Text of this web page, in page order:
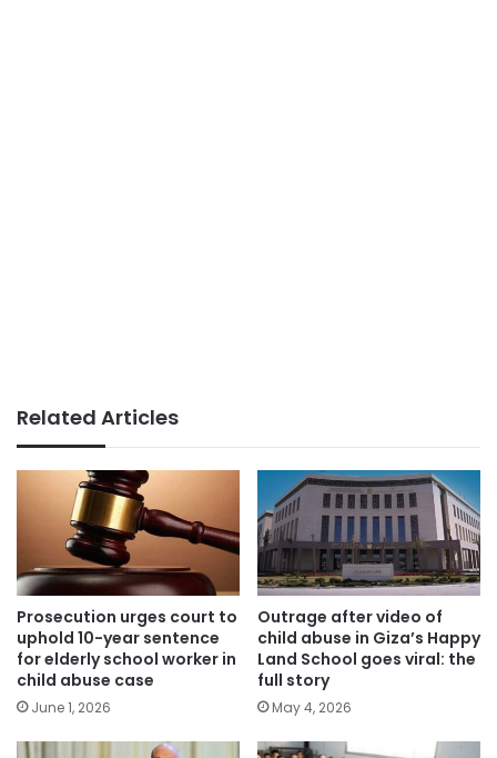
Related Articles
Prosecution urges court to
uphold 10-year sentence
for elderly school worker in
child abuse case
June 1, 2026
Outrage after video of
child abuse in Giza’s Happy
Land School goes viral: the
full story
May 4, 2026